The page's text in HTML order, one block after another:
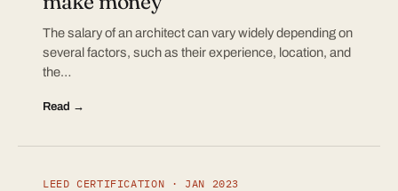
The salary of an architect can vary widely depending on
several factors, such as their experience, location, and
the…
Read →
LEED CERTIFICATION · JAN 2023